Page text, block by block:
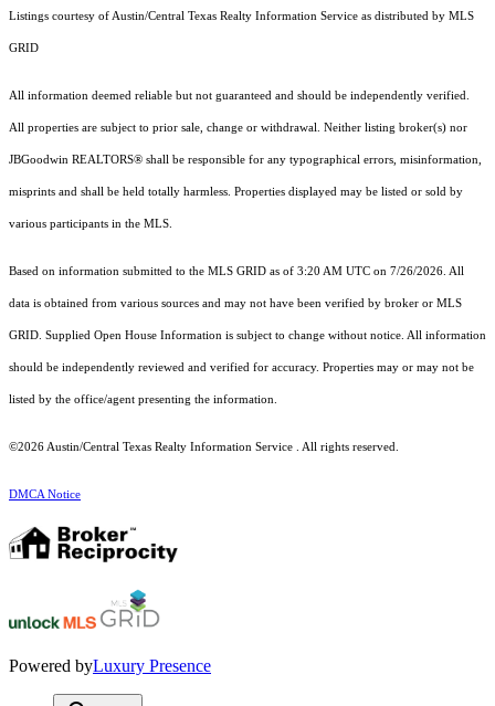
Listings courtesy of Austin/Central Texas Realty Information Service as distributed by MLS
GRID
All information deemed reliable but not guaranteed and should be independently verified.
All properties are subject to prior sale, change or withdrawal. Neither listing broker(s) nor
JBGoodwin REALTORS® shall be responsible for any typographical errors, misinformation,
misprints and shall be held totally harmless. Properties displayed may be listed or sold by
various participants in the MLS.
Based on information submitted to the MLS GRID as of 3:20 AM UTC on 7/26/2026. All
data is obtained from various sources and may not have been verified by broker or MLS
GRID. Supplied Open House Information is subject to change without notice. All information
should be independently reviewed and verified for accuracy. Properties may or may not be
listed by the office/agent presenting the information.
©2026 Austin/Central Texas Realty Information Service . All rights reserved.
DMCA Notice
Powered byLuxury Presence